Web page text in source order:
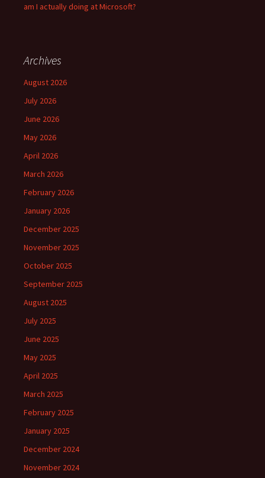
am I actually doing at Microsoft?
Archives
August 2026
July 2026
June 2026
May 2026
April 2026
March 2026
February 2026
January 2026
December 2025
November 2025
October 2025
September 2025
August 2025
July 2025
June 2025
May 2025
April 2025
March 2025
February 2025
January 2025
December 2024
November 2024